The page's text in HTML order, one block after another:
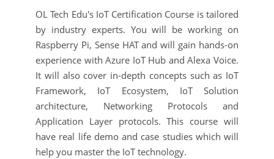
OL Tech Edu's IoT Certification Course is tailored
by industry experts. You will be working on
Raspberry Pi, Sense HAT and will gain hands-on
experience with Azure IoT Hub and Alexa Voice.
It will also cover in-depth concepts such as IoT
Framework, IoT Ecosystem, IoT Solution
architecture, Networking Protocols and
Application Layer protocols. This course will
have real life demo and case studies which will
help you master the IoT technology.